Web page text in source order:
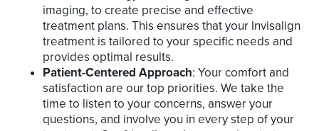
imaging, to create precise and effective
treatment plans. This ensures that your Invisalign
treatment is tailored to your specific needs and
provides optimal results.
Patient-Centered Approach: Your comfort and
satisfaction are our top priorities. We take the
time to listen to your concerns, answer your
questions, and involve you in every step of your